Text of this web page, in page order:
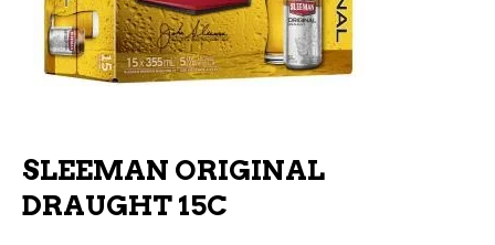
SLEEMAN ORIGINAL
DRAUGHT 15C